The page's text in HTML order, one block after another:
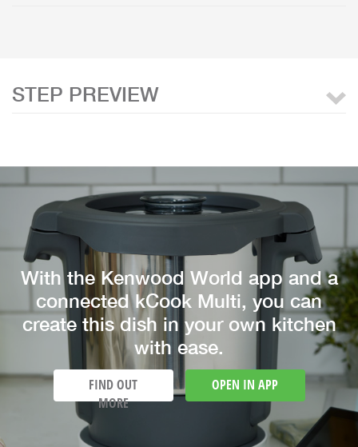
STEP PREVIEW
With the Kenwood World app and a
connected kCook Multi, you can
create this dish in your own kitchen
with ease.
FIND OUT
MORE
OPEN IN APP